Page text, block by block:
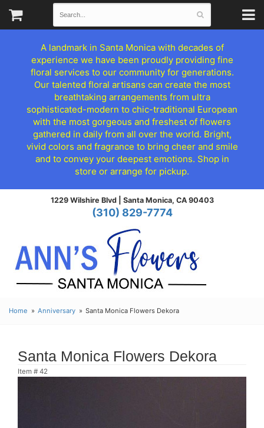
A landmark in Santa Monica with decades of
experience we have been proudly providing fine
floral services to our community for generations.
Our talented floral artisans can create the most
breathtaking arrangements from ultra
sophisticated-modern to chic-traditional European
with the most gorgeous and freshest of flowers
gathered in daily from all over the world. Bright,
vivid colors and fragrance to bring cheer and smile
and to convey your deepest emotions. Shop in
store or arrange for pickup.
1229 Wilshire Blvd | Santa Monica, CA 90403
(310) 829-7774
Home Anniversary Santa Monica Flowers Dekora
Santa Monica Flowers Dekora
Item # 42